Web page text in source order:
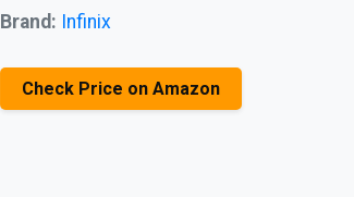
Brand: Infinix
Check Price on Amazon